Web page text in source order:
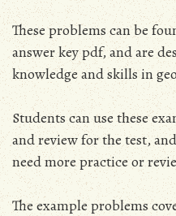
These problems can be
answer key pdf, and are
knowledge and skills in
Students can use these
and review for the test,
need more practice or
The example problems